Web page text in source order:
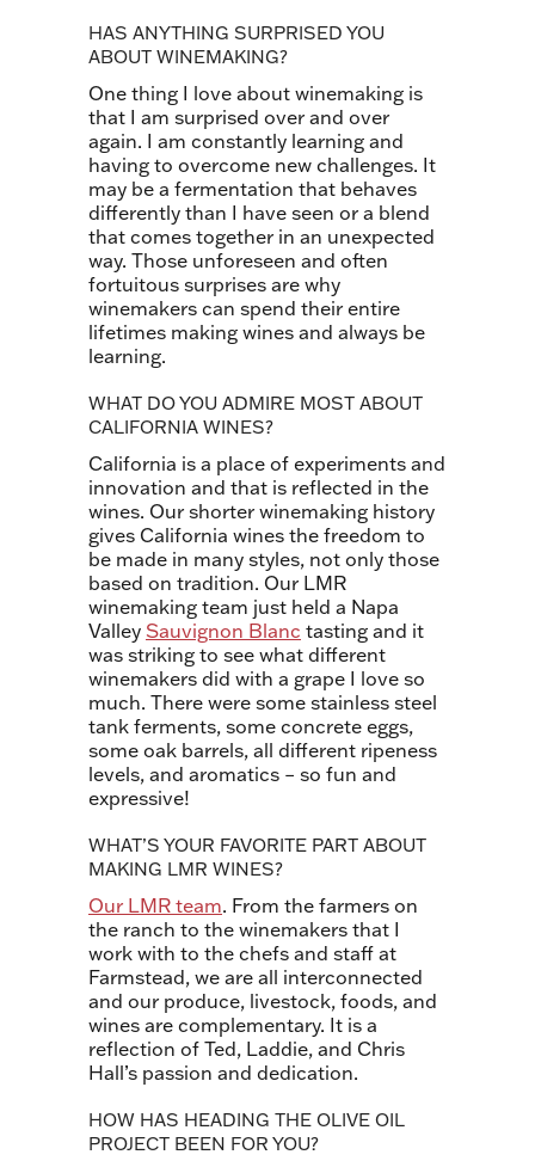
HAS ANYTHING SURPRISED YOU
ABOUT WINEMAKING?
One thing I love about winemaking is
that I am surprised over and over
again. I am constantly learning and
having to overcome new challenges. It
may be a fermentation that behaves
differently than I have seen or a blend
that comes together in an unexpected
way. Those unforeseen and often
fortuitous surprises are why
winemakers can spend their entire
lifetimes making wines and always be
learning.
WHAT DO YOU ADMIRE MOST ABOUT
CALIFORNIA WINES?
California is a place of experiments and
innovation and that is reflected in the
wines. Our shorter winemaking history
gives California wines the freedom to
be made in many styles, not only those
based on tradition. Our LMR
winemaking team just held a Napa
Valley Sauvignon Blanc tasting and it
was striking to see what different
winemakers did with a grape I love so
much. There were some stainless steel
tank ferments, some concrete eggs,
some oak barrels, all different ripeness
levels, and aromatics – so fun and
expressive!
WHAT’S YOUR FAVORITE PART ABOUT
MAKING LMR WINES?
Our LMR team. From the farmers on
the ranch to the winemakers that I
work with to the chefs and staff at
Farmstead, we are all interconnected
and our produce, livestock, foods, and
wines are complementary. It is a
reflection of Ted, Laddie, and Chris
Hall’s passion and dedication.
HOW HAS HEADING THE OLIVE OIL
PROJECT BEEN FOR YOU?